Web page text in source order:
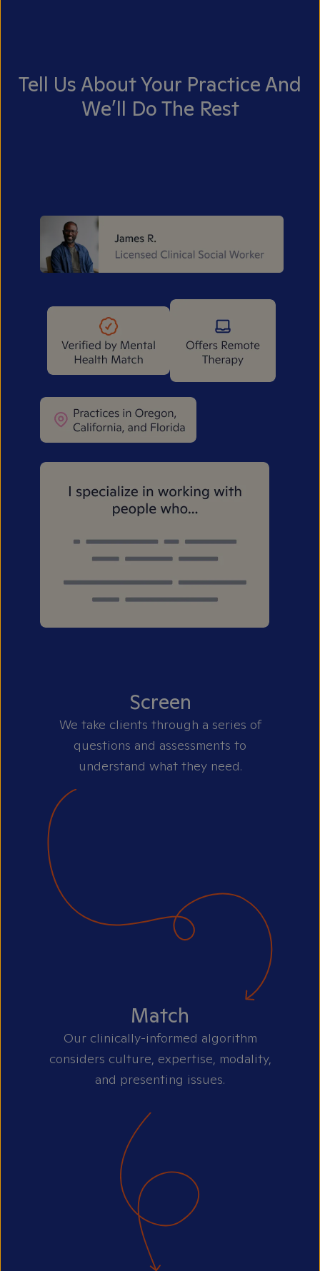
Tell Us About Your Practice And
We’ll Do The Rest
Screen
We take clients through a series of
questions and assessments to
understand what they need.
Match
Our clinically-informed algorithm
considers culture, expertise, modality,
and presenting issues.